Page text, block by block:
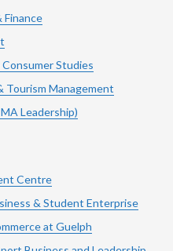
Finance
Studies
Tourism Management
Leadership)
Centre
& Student Enterprise
at Guelph